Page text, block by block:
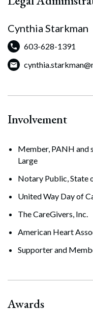
Search
Cynthia Starkman
603-628-1391
Involvement
Member, PANH and
Large
Notary Public, State
United Way Day of
The CareGivers, Inc.
American Heart
Supporter and
Awards